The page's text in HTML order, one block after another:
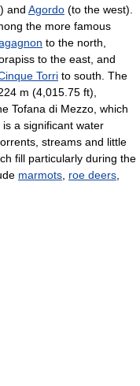
and Agordo (to the west).
the more famous
to the north,
to the east, and
Torri to south. The
m (4,015.75 ft),
Tofana di Mezzo, which
a significant water
streams and little
fill particularly during the
marmots roe deers